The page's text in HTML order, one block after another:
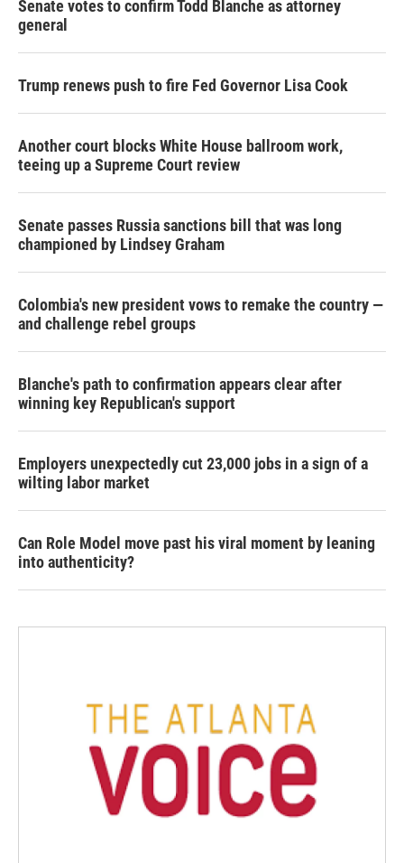
Senate votes to confirm Todd Blanche as attorney
general
Trump renews push to fire Fed Governor Lisa Cook
Another court blocks White House ballroom work,
teeing up a Supreme Court review
Senate passes Russia sanctions bill that was long
championed by Lindsey Graham
Colombia's new president vows to remake the country —
and challenge rebel groups
Blanche's path to confirmation appears clear after
winning key Republican's support
Employers unexpectedly cut 23,000 jobs in a sign of a
wilting labor market
Can Role Model move past his viral moment by leaning
into authenticity?